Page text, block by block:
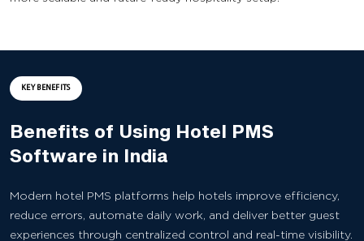
KEY BENEFITS
Benefits of Using Hotel PMS
Software in India
Modern hotel PMS platforms help hotels improve efficiency,
reduce errors, automate daily work, and deliver better guest
experiences through centralized control and real-time visibility.